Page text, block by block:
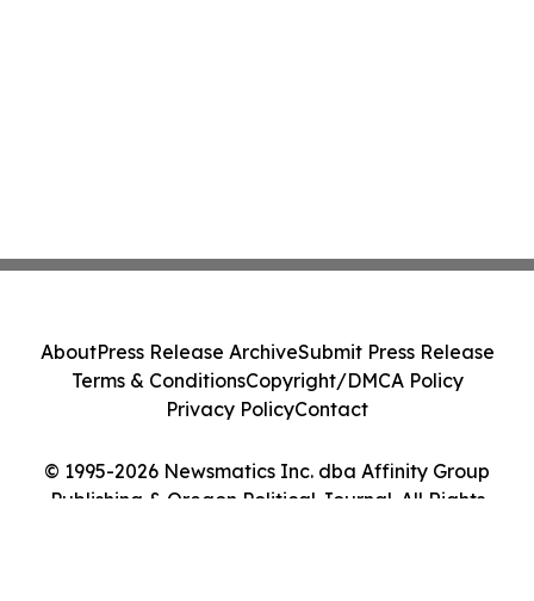
© 1995-2026 Newsmatics Inc. dba Affinity Group
Publishing & Oregon Political Journal. All Rights
AboutPress Release ArchiveSubmit Press Release
Terms & ConditionsCopyright/DMCA Policy
Privacy PolicyContact